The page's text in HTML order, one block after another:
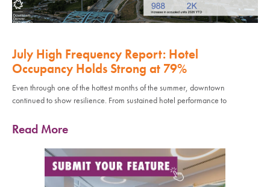
July High Frequency Report: Hotel
Occupancy Holds Strong at 79%
Even through one of the hottest months of the summer, downtown
continued to show resilience. From sustained hotel performance to
Read More